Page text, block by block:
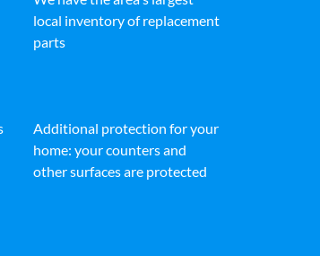
local inventory of replacement
parts
Additional protection for your
home: your counters and
other surfaces are protected